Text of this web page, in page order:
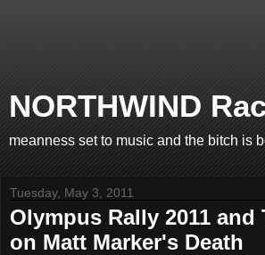
NORTHWIND
meanness set to music and the bitch is
Tuesday, May 3, 2011
Olympus Rally 2011
on Matt Marker's Death